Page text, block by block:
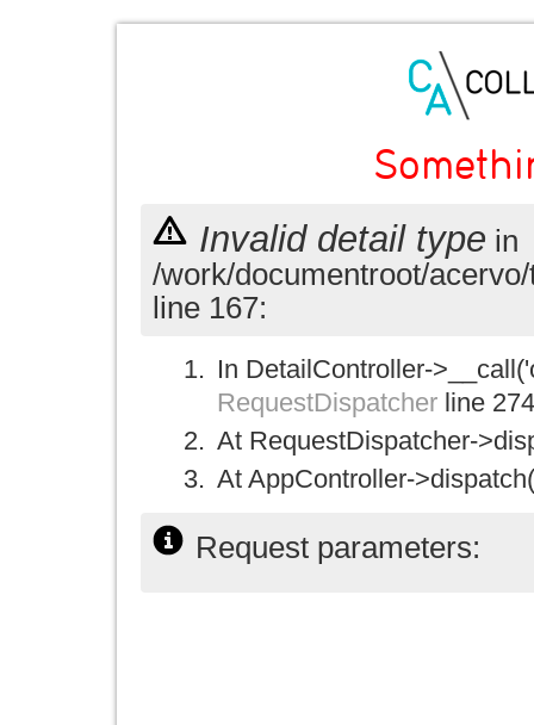
Invalid detail type in
/work/documentroot/
line 167:
In DetailController-
RequestDispatcher line 274
At RequestDispatcher-
At AppController-
Request parameters: